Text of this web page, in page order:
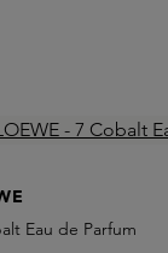
Eau de Parfum